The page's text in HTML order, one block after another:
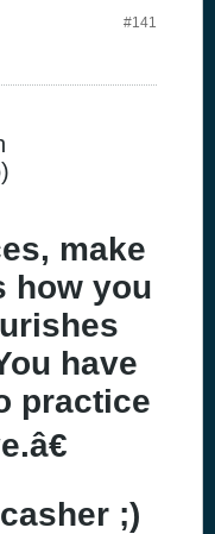
#141
make
how you
have
practice
;)